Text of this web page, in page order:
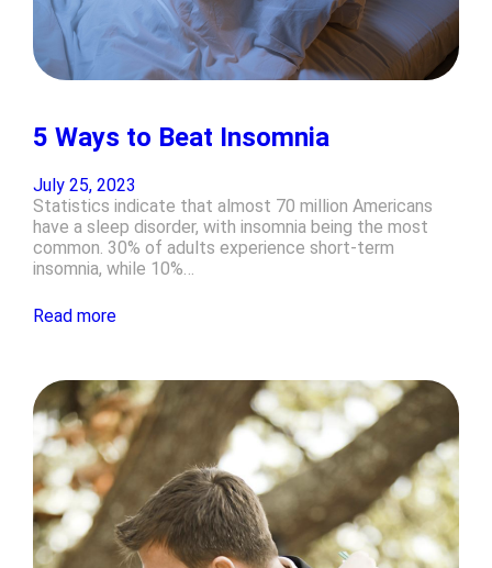
5 Ways to Beat Insomnia
July 25, 2023
Statistics indicate that almost 70 million Americans
have a sleep disorder, with insomnia being the most
common. 30% of adults experience short-term
insomnia, while 10%…
Read more